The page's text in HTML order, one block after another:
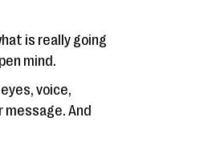
is really going
mind.
voice,
And